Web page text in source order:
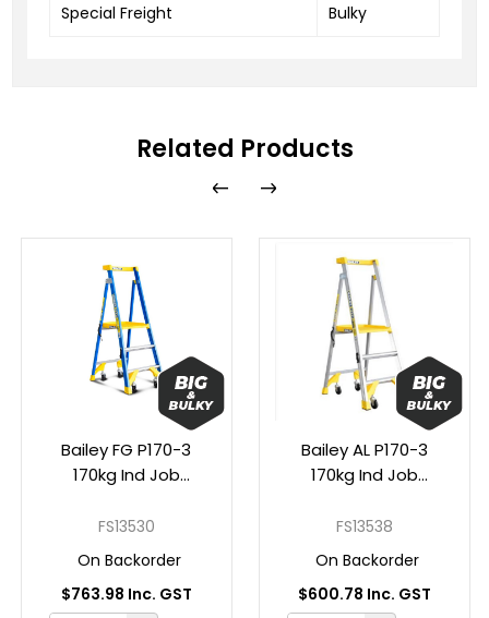
Special Freight Bulky
Related Products
Bailey FG P170-3
170kg Ind Job
Step Ladder
FS13530
On Backorder
$763.98 Inc. GST
Bailey AL P170-3
170kg Ind Job
Step Ladder
FS13538
On Backorder
$600.78 Inc. GST